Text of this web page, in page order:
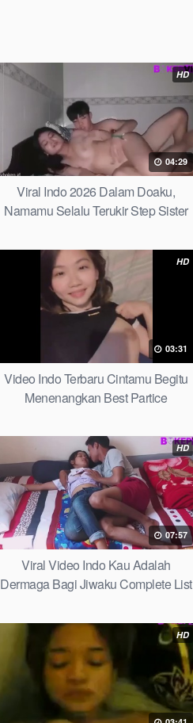
HD
04:29
Viral Indo 2026 Dalam Doaku,
Namamu Selalu Terukir Step Sister
HD
03:31
Video Indo Terbaru Cintamu Begitu
Menenangkan Best Partice
HD
07:57
Viral Video Indo Kau Adalah
Dermaga Bagi Jiwaku Complete List
HD